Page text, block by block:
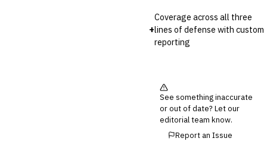
+
Coverage across all three
lines of defense with custom
reporting
See something inaccurate
or out of date? Let our
editorial team know.
Report an Issue